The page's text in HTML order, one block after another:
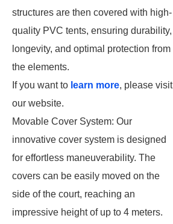
structures are then covered with high-
quality PVC tents, ensuring durability,
longevity, and optimal protection from
the elements.
If you want to learn more, please visit
our website.
Movable Cover System: Our
innovative cover system is designed
for effortless maneuverability. The
covers can be easily moved on the
side of the court, reaching an
impressive height of up to 4 meters.